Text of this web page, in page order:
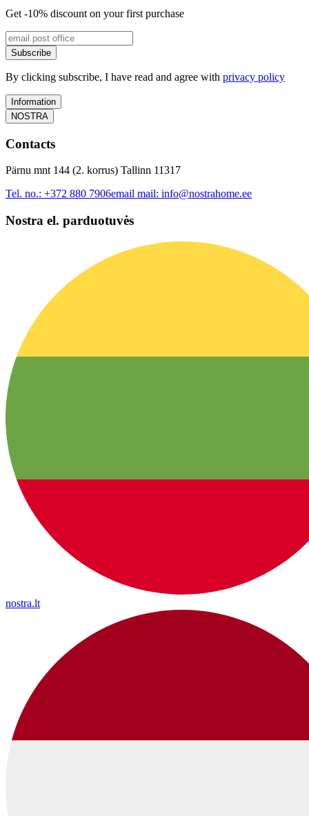
Get -10% discount on your first purchase
Subscribe
By clicking subscribe, I have read and agree with privacy policy
Information
NOSTRA
Contacts
Pärnu mnt 144 (2. korrus) Tallinn 11317
Tel. no.: +372 880 7906email mail: info@nostrahome.ee
Nostra el. parduotuvės
nostra.lt